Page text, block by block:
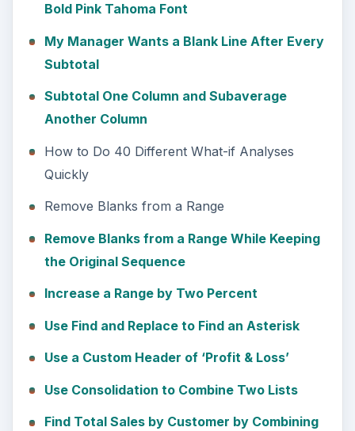
Bold Pink Tahoma Font
My Manager Wants a Blank Line After Every
Subtotal
Subtotal One Column and Subaverage
Another Column
How to Do 40 Different What-if Analyses
Quickly
Remove Blanks from a Range
Remove Blanks from a Range While Keeping
the Original Sequence
Increase a Range by Two Percent
Use Find and Replace to Find an Asterisk
Use a Custom Header of ‘Profit & Loss’
Use Consolidation to Combine Two Lists
Find Total Sales by Customer by Combining